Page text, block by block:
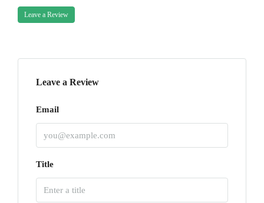
Leave a Review
Leave a Review
Email
Title